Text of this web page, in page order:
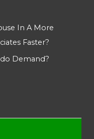
In A More
Faster?
Demand?